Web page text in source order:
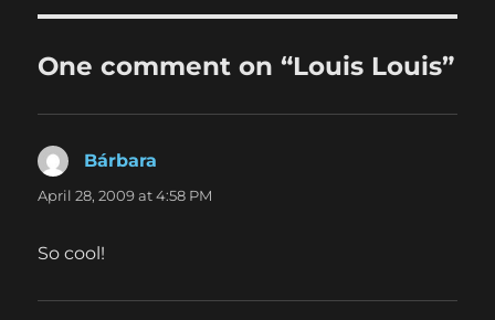
One comment on “Louis Louis”
Bárbara
April 28, 2009 at 4:58 PM
So cool!